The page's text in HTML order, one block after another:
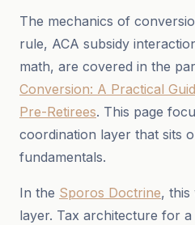
The mechanics of
rule, ACA subsidy
math, are covered in the
Conversion: A Practical
Pre-Retirees. This page
coordination layer that sits
fundamentals.
In the Sporos Doctrine, this
layer. Tax architecture for